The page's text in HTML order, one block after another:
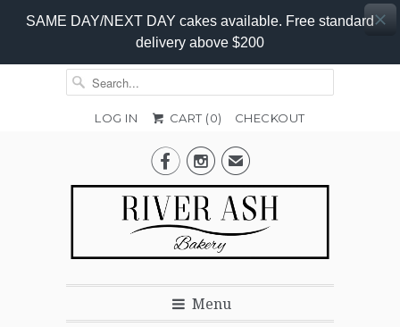
SAME DAY/NEXT DAY cakes available. Free standard
delivery above $200
LOG IN CART (0) CHECKOUT
✉
Menu